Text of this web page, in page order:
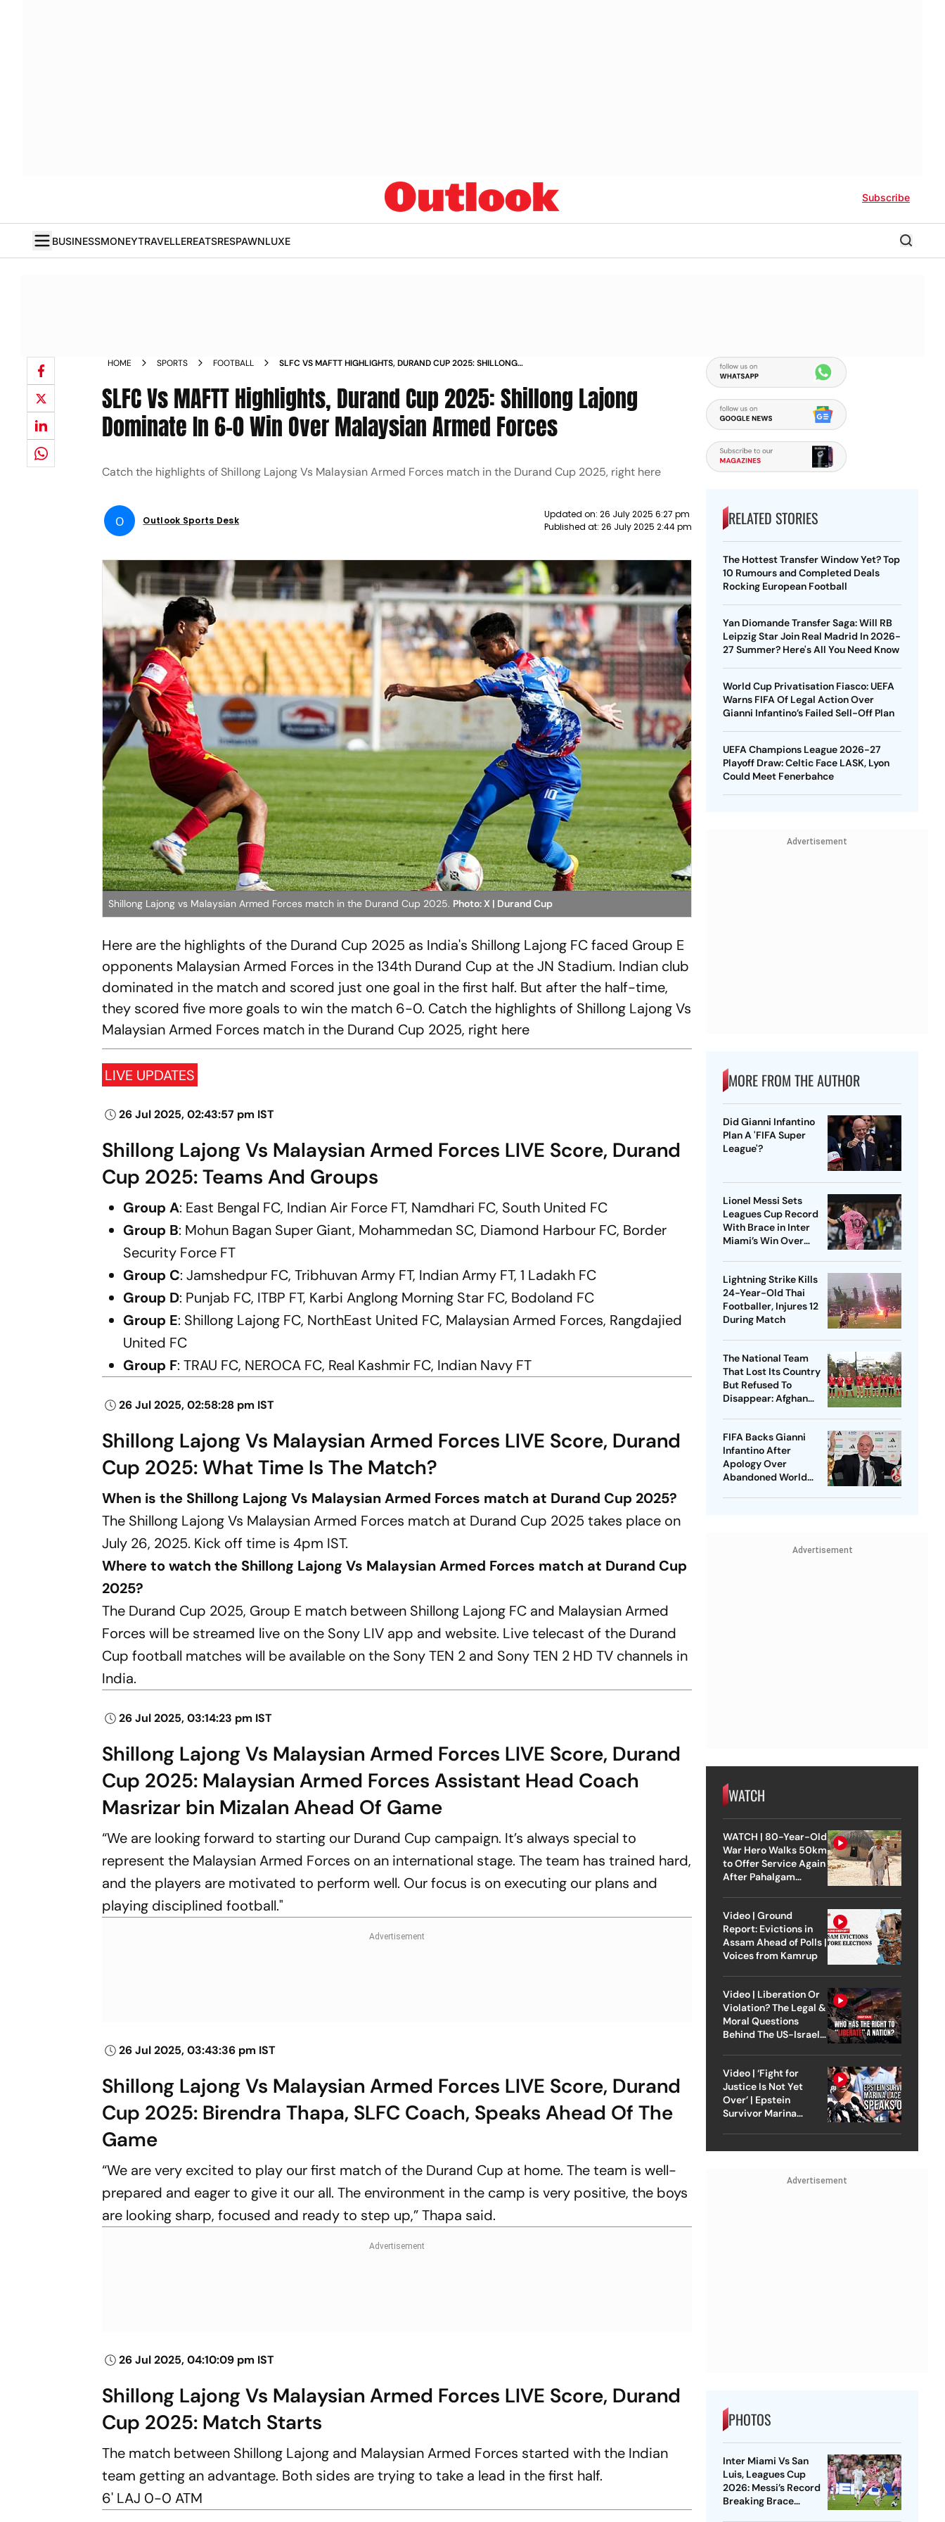
Subscribe
BUSINESSMONEYTRAVELLEREATSRESPAWNLUXE
HOME SPORTS FOOTBALL
SLFC VS MAFTT HIGHLIGHTS, DURAND CUP 2025: SHILLONG
FORCES
SLFC Vs MAFTT Highlights, Durand Cup 2025: Shillong Lajong
Dominate In 6-0 Win Over Malaysian Armed Forces
Catch the highlights of Shillong Lajong Vs Malaysian Armed Forces match in the Durand Cup 2025, right here
O Outlook Sports Desk
Updated on: 26 July 2025 6:27 pm
Published at: 26 July 2025 2:44 pm
Shillong Lajong vs Malaysian Armed Forces match in the Durand Cup 2025. Photo: X | Durand Cup
Here are the highlights of the Durand Cup 2025 as India's Shillong Lajong FC faced Group E
opponents Malaysian Armed Forces in the 134th Durand Cup at the JN Stadium. Indian club
dominated in the match and scored just one goal in the first half. But after the half-time,
they scored five more goals to win the match 6-0. Catch the highlights of Shillong Lajong Vs
Malaysian Armed Forces match in the Durand Cup 2025, right here
LIVE UPDATES
26 Jul 2025, 02:43:57 pm IST
Shillong Lajong Vs Malaysian Armed Forces LIVE Score, Durand
Cup 2025: Teams And Groups
Group A: East Bengal FC, Indian Air Force FT, Namdhari FC, South United FC
Group B: Mohun Bagan Super Giant, Mohammedan SC, Diamond Harbour FC, Border
Security Force FT
Group C: Jamshedpur FC, Tribhuvan Army FT, Indian Army FT, 1 Ladakh FC
Group D: Punjab FC, ITBP FT, Karbi Anglong Morning Star FC, Bodoland FC
Group E: Shillong Lajong FC, NorthEast United FC, Malaysian Armed Forces, Rangdajied
United FC
Group F: TRAU FC, NEROCA FC, Real Kashmir FC, Indian Navy FT
26 Jul 2025, 02:58:28 pm IST
Shillong Lajong Vs Malaysian Armed Forces LIVE Score, Durand
Cup 2025: What Time Is The Match?
When is the Shillong Lajong Vs Malaysian Armed Forces match at Durand Cup 2025?
The Shillong Lajong Vs Malaysian Armed Forces match at Durand Cup 2025 takes place on
July 26, 2025. Kick off time is 4pm IST.
Where to watch the Shillong Lajong Vs Malaysian Armed Forces match at Durand Cup
2025?
The Durand Cup 2025, Group E match between Shillong Lajong FC and Malaysian Armed
Forces will be streamed live on the Sony LIV app and website. Live telecast of the Durand
Cup football matches will be available on the Sony TEN 2 and Sony TEN 2 HD TV channels in
India.
26 Jul 2025, 03:14:23 pm IST
Shillong Lajong Vs Malaysian Armed Forces LIVE Score, Durand
Cup 2025: Malaysian Armed Forces Assistant Head Coach
Masrizar bin Mizalan Ahead Of Game
“We are looking forward to starting our Durand Cup campaign. It’s always special to
represent the Malaysian Armed Forces on an international stage. The team has trained hard,
and the players are motivated to perform well. Our focus is on executing our plans and
playing disciplined football."
26 Jul 2025, 03:43:36 pm IST
Shillong Lajong Vs Malaysian Armed Forces LIVE Score, Durand
Cup 2025: Birendra Thapa, SLFC Coach, Speaks Ahead Of The
Game
“We are very excited to play our first match of the Durand Cup at home. The team is well-
prepared and eager to give it our all. The environment in the camp is very positive, the boys
are looking sharp, focused and ready to step up,” Thapa said.
26 Jul 2025, 04:10:09 pm IST
Shillong Lajong Vs Malaysian Armed Forces LIVE Score, Durand
Cup 2025: Match Starts
The match between Shillong Lajong and Malaysian Armed Forces started with the Indian
team getting an advantage. Both sides are trying to take a lead in the first half.
6' LAJ 0-0 ATM
RELATED STORIES
The Hottest Transfer Window Yet? Top
10 Rumours and Completed Deals
Rocking European Football
Yan Diomande Transfer Saga: Will RB
Leipzig Star Join Real Madrid In 2026-
27 Summer? Here's All You Need Know
World Cup Privatisation Fiasco: UEFA
Warns FIFA Of Legal Action Over
Gianni Infantino’s Failed Sell-Off Plan
UEFA Champions League 2026-27
Playoff Draw: Celtic Face LASK, Lyon
Could Meet Fenerbahce
Advertisement
MORE FROM THE AUTHOR
Did Gianni Infantino
Plan A 'FIFA Super
League'?
Lionel Messi Sets
Leagues Cup Record
With Brace in Inter
Miami’s Win Over
Lightning Strike Kills
24-Year-Old Thai
Footballer, Injures 12
During Match
The National Team
That Lost Its Country
But Refused To
Disappear: Afghan
FIFA Backs Gianni
Infantino After
Apology Over
Abandoned World
Advertisement
WATCH
WATCH | 80-Year-Old
War Hero Walks 50km
to Offer Service Again
After Pahalgam
Video | Ground
Report: Evictions in
Assam Ahead of Polls |
Voices from Kamrup
Video | Liberation Or
Violation? The Legal &
Moral Questions
Behind The US-Israel
Video | ‘Fight for
Justice Is Not Yet
Over’ | Epstein
Survivor Marina
Advertisement
PHOTOS
Inter Miami Vs San
Luis, Leagues Cup
2026: Messi’s Record
Breaking Brace